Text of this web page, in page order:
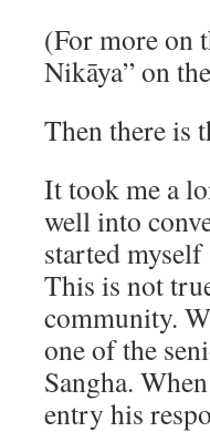
(For more on
Nikāya” on
Then there is
It took me a
well into
started
This is not
community.
one of the
Sangha.
entry his